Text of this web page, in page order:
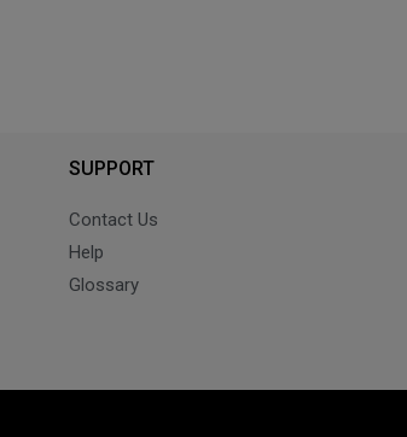
SUPPORT
Contact Us
Help
Glossary